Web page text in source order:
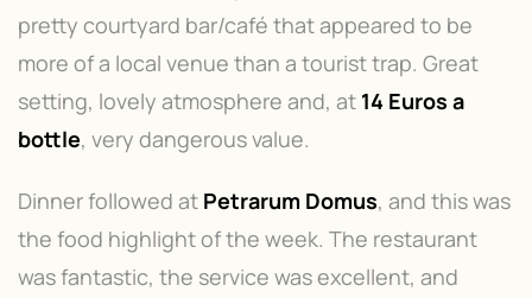
pretty courtyard bar/café that appeared to be
more of a local venue than a tourist trap. Great
setting, lovely atmosphere and, at 14 Euros a
bottle, very dangerous value.
Dinner followed at Petrarum Domus, and this was
the food highlight of the week. The restaurant
was fantastic, the service was excellent, and